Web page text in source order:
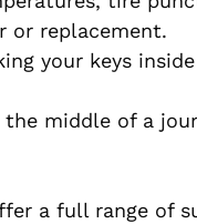
or replacement.
your keys
middle of a
a full range of